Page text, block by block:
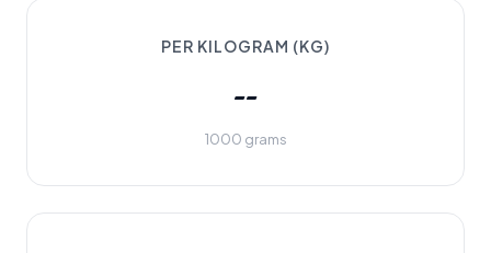
PER KILOGRAM (KG)
--
1000 grams